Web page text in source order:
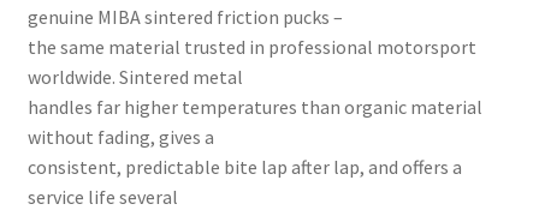
genuine MIBA sintered friction pucks –
the same material trusted in professional motorsport
worldwide. Sintered metal
handles far higher temperatures than organic material
without fading, gives a
consistent, predictable bite lap after lap, and offers a
service life several